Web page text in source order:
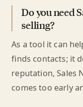
Do you need
selling?
As a tool it can
finds contacts; it
reputation, Sales
comes too early